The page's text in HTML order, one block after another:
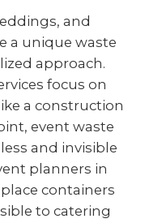
and
a unique waste
approach.
focus on
a construction
event waste
and invisible
planners in
containers
to catering